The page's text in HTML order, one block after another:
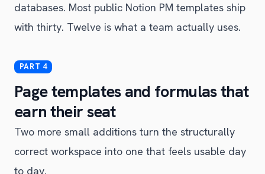
databases. Most public Notion PM templates ship
with thirty. Twelve is what a team actually uses.
Page templates and formulas that
earn their seat
Two more small additions turn the structurally
correct workspace into one that feels usable day
to day.